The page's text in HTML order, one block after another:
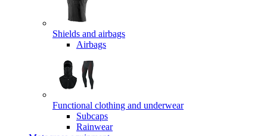
Shields and airbags
Airbags
Functional clothing and underwear
Subcaps
Rainwear